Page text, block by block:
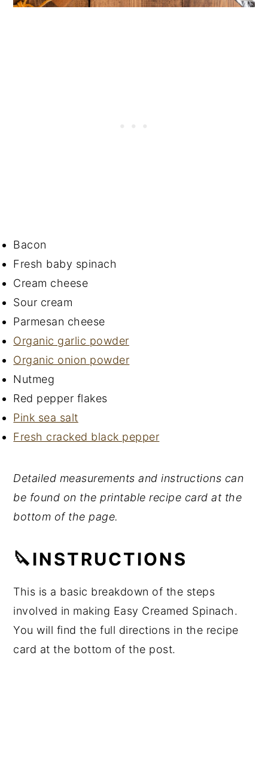
Bacon
Fresh baby spinach
Cream cheese
Sour cream
Parmesan cheese
Organic garlic powder
Organic onion powder
Nutmeg
Red pepper flakes
Pink sea salt
Fresh cracked black pepper
Detailed measurements and instructions can
be found on the printable recipe card at the
bottom of the page.
🔪INSTRUCTIONS
This is a basic breakdown of the steps
involved in making Easy Creamed Spinach.
You will find the full directions in the recipe
card at the bottom of the post.